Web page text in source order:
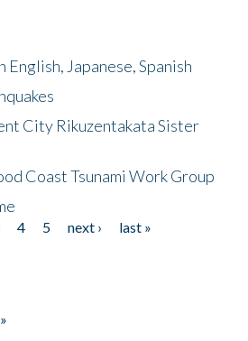
English, Japanese, Spanish
City Rikuzentakata Sister
Coast Tsunami Work Group
4 5 next ›
last »